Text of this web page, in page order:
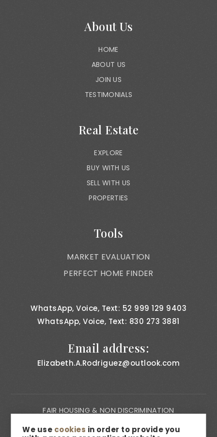
About Us
HOME
ABOUT US
JOIN US
TESTIMONIALS
Real Estate
EXPLORE
BUY WITH US
SELL WITH US
PROPERTIES
Tools
MARKET EVALUATION
PERFECT HOME FINDER
WhatsApp, Voice, Text: 52 999 129 9403
WhatsApp, Voice, Text: 830 273 3881
Email address:
Elizabeth.A.Rodriguez@outlook.com
FAIR HOUSING & NON DISCRIMINATION
PRIVACY NOTICE
We use cookies in order to provide you